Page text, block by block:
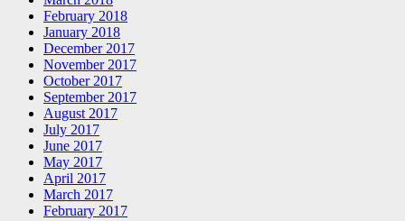
February 2018
January 2018
December 2017
November 2017
October 2017
September 2017
August 2017
July 2017
June 2017
May 2017
April 2017
March 2017
February 2017